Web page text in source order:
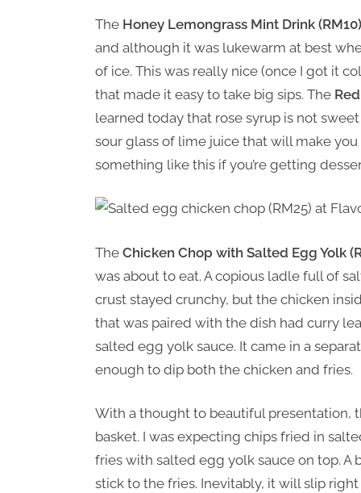
The Honey Lemongrass Mint Drink (RM10)
and although it was lukewarm at best
of ice. This was really nice (once I got it
that made it easy to take big sips. The
learned today that rose syrup is not
sour glass of lime juice that will make
something like this if you’re getting
The Chicken Chop with Salted Egg Yolk
was about to eat. A copious ladle full of
crust stayed crunchy, but the chicken
that was paired with the dish had curry
salted egg yolk sauce. It came in a
enough to dip both the chicken and fries.
With a thought to beautiful presentation,
basket. I was expecting chips fried in
fries with salted egg yolk sauce on top. A
stick to the fries. Inevitably, it will slip